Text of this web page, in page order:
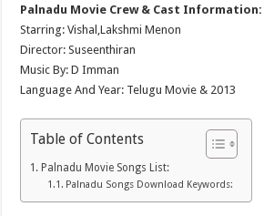
Palnadu Movie Crew & Cast Information:
Starring: Vishal,Lakshmi Menon
Director: Suseenthiran
Music By: D Imman
Language And Year: Telugu Movie & 2013
Table of Contents
Palnadu Movie Songs List:
Palnadu Songs Download Keywords: